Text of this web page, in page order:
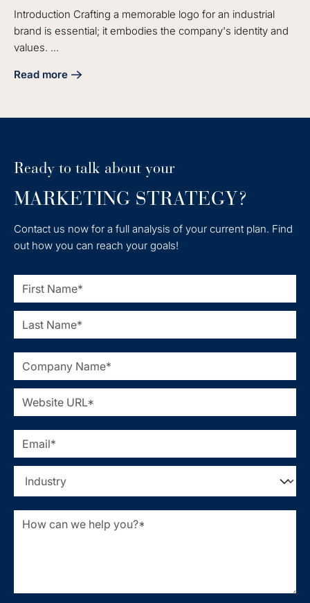
Introduction Crafting a memorable logo for an industrial
brand is essential; it embodies the company's identity and
values. ...
Read more
about 4 Best Practices for Effective Industrial Logo Design
Ready to talk about your
MARKETING STRATEGY?
Contact us now for a full analysis of your current plan. Find
out how you can reach your goals!